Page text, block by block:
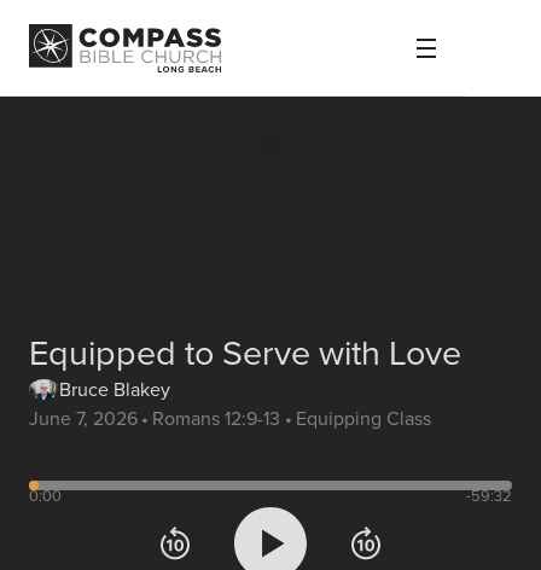
Equipped to Serve with Love
Bruce Blakey
June 7, 2026• Romans 12:9-13 • Equipping Class
0:00 -59:32